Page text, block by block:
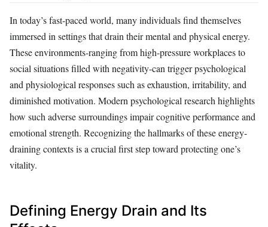
In today’s fast-paced world, many individuals find themselves
immersed in settings that drain their mental and physical energy.
These environments-ranging from high-pressure workplaces to
social situations filled with negativity-can trigger psychological
and physiological responses such as exhaustion, irritability, and
diminished motivation. Modern psychological research highlights
how such adverse surroundings impair cognitive performance and
emotional strength. Recognizing the hallmarks of these energy-
draining contexts is a crucial first step toward protecting one’s
vitality.
Defining Energy Drain and Its